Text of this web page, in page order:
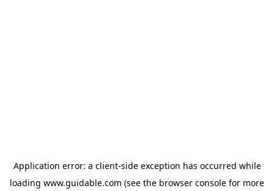
Application error: a client-side exception has occurred while
loading www.guidable.com (see the browser console for more